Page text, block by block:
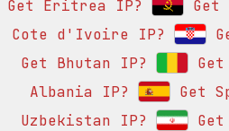
Get Eritrea IP?
Get
Cote d'Ivoire IP?
Get Bhutan IP?
Albania IP?
Get
Uzbekistan IP?